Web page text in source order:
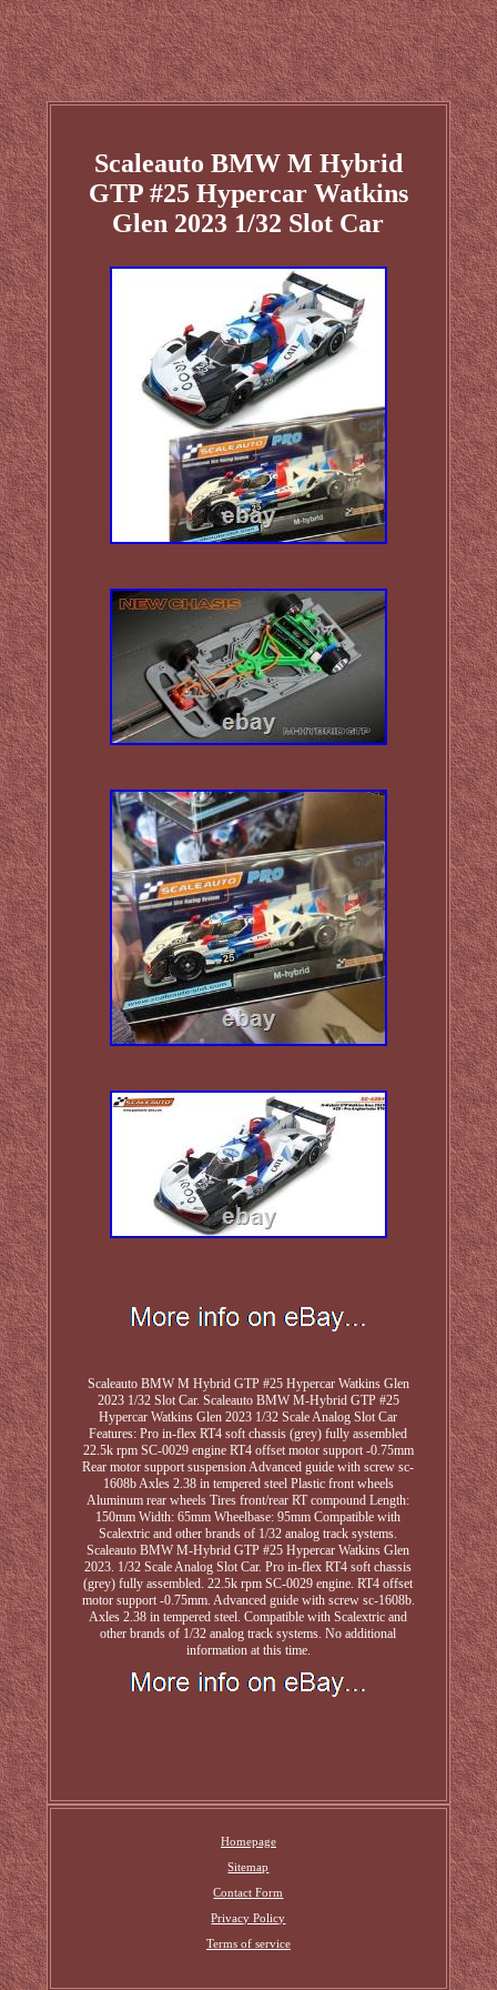
Scaleauto BMW M Hybrid
GTP #25 Hypercar Watkins
Glen 2023 1/32 Slot Car
Scaleauto BMW M Hybrid GTP #25 Hypercar Watkins Glen
2023 1/32 Slot Car. Scaleauto BMW M-Hybrid GTP #25
Hypercar Watkins Glen 2023 1/32 Scale Analog Slot Car
Features: Pro in-flex RT4 soft chassis (grey) fully assembled
22.5k rpm SC-0029 engine RT4 offset motor support -0.75mm
Rear motor support suspension Advanced guide with screw sc-
1608b Axles 2.38 in tempered steel Plastic front wheels
Aluminum rear wheels Tires front/rear RT compound Length:
150mm Width: 65mm Wheelbase: 95mm Compatible with
Scalextric and other brands of 1/32 analog track systems.
Scaleauto BMW M-Hybrid GTP #25 Hypercar Watkins Glen
2023. 1/32 Scale Analog Slot Car. Pro in-flex RT4 soft chassis
(grey) fully assembled. 22.5k rpm SC-0029 engine. RT4 offset
motor support -0.75mm. Advanced guide with screw sc-1608b.
Axles 2.38 in tempered steel. Compatible with Scalextric and
other brands of 1/32 analog track systems. No additional
information at this time.
Homepage
Sitemap
Contact Form
Privacy Policy
Terms of service